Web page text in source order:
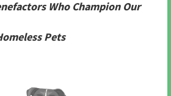
Who Champion Our
Pets